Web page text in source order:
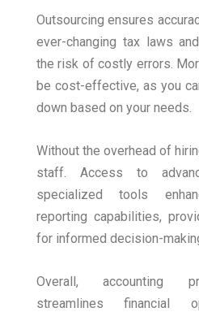
Outsourcing ensures
ever-changing tax laws
the risk of costly errors.
be cost-effective, as you
down based on your needs.
Without the overhead of
staff. Access to
specialized tools
reporting capabilities,
for informed decision-
Overall, accounting
streamlines financial